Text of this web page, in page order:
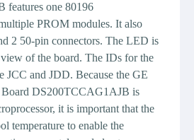
one 80196
PROM modules. It also
2 50-pin connectors. The LED is
of the board. The IDs for the
JCC and JDD. Because the GE
DS200TCCAG1AJB is
it is important that the
temperature to enable the